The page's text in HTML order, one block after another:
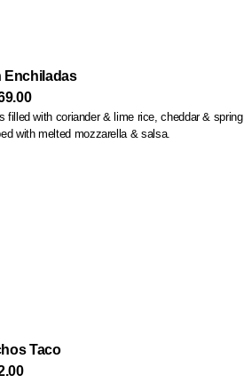
Enchiladas
filled with coriander & lime rice, cheddar & spring
with melted mozzarella & salsa.
Taco